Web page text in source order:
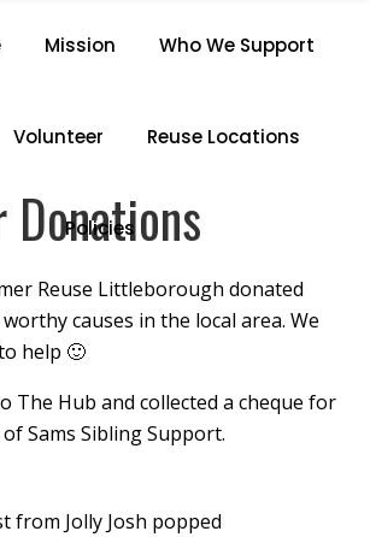
Mission Who We Support
Volunteer Reuse Locations
Policies
DONATIONS
Donations
Reuse Littleborough donated
causes in the local area. We
help 🙂
The Hub and collected a cheque for
Sams Sibling Support.
from Jolly Josh popped